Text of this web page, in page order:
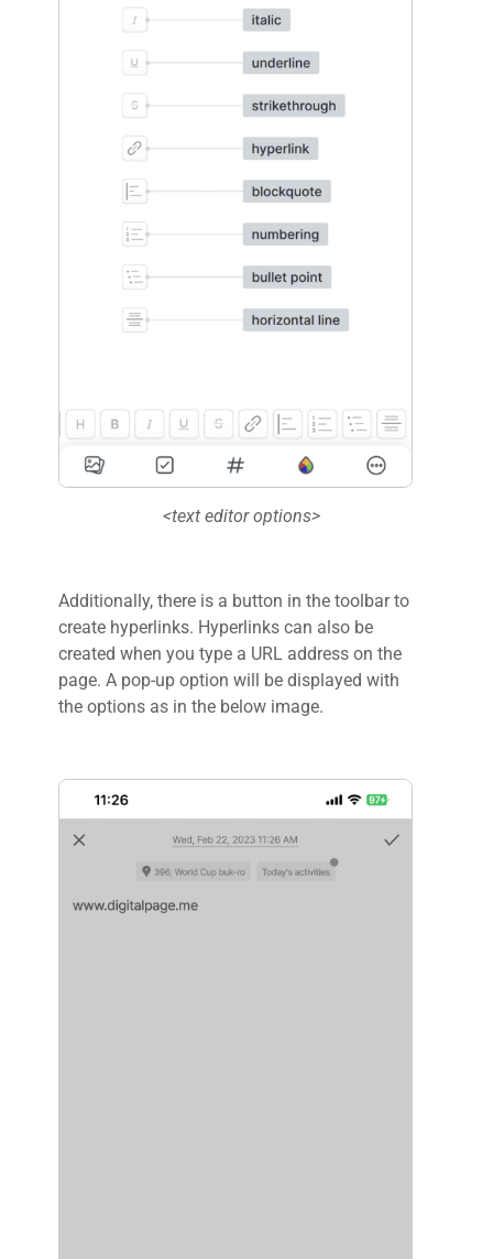
<text editor options>
Additionally, there is a button in the toolbar to
create hyperlinks. Hyperlinks can also be
created when you type a URL address on the
page. A pop-up option will be displayed with
the options as in the below image.